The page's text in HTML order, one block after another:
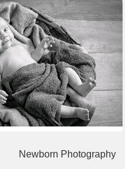
Newborn Photography